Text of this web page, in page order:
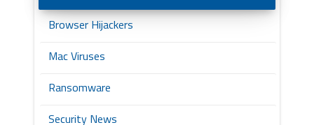
Browser Hijackers
Mac Viruses
Ransomware
Security News